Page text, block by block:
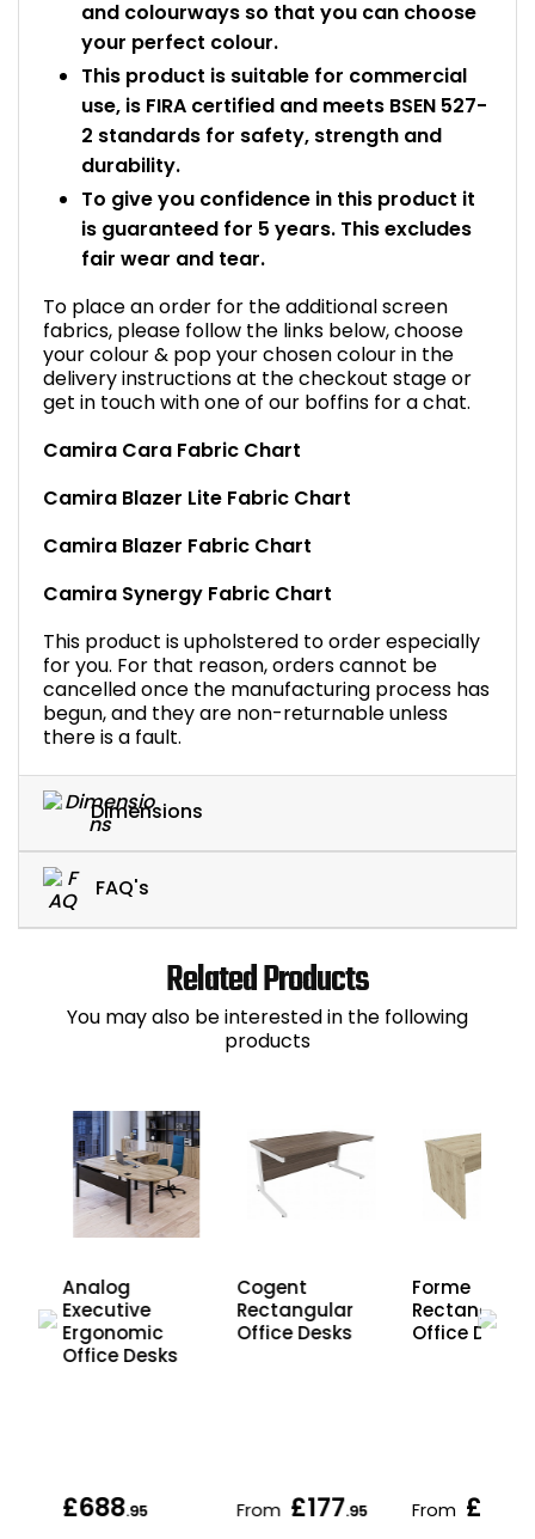
and colourways so that you can choose
your perfect colour.
This product is suitable for commercial
use, is FIRA certified and meets BSEN 527-
2 standards for safety, strength and
durability.
To give you confidence in this product it
is guaranteed for 5 years. This excludes
fair wear and tear.
To place an order for the additional screen
fabrics, please follow the links below, choose
your colour & pop your chosen colour in the
delivery instructions at the checkout stage or
get in touch with one of our boffins for a chat.
Camira Cara Fabric Chart
Camira Blazer Lite Fabric Chart
Camira Blazer Fabric Chart
Camira Synergy Fabric Chart
This product is upholstered to order especially
for you. For that reason, orders cannot be
cancelled once the manufacturing process has
begun, and they are non-returnable unless
there is a fault.
Dimensions
FAQ's
Related Products
You may also be interested in the following
products
Analog
Executive
Ergonomic
Office Desks
£688.95
Cogent
Rectangular
Office Desks
From £177.95
Forme
Rectangular
Office Desks
From £201